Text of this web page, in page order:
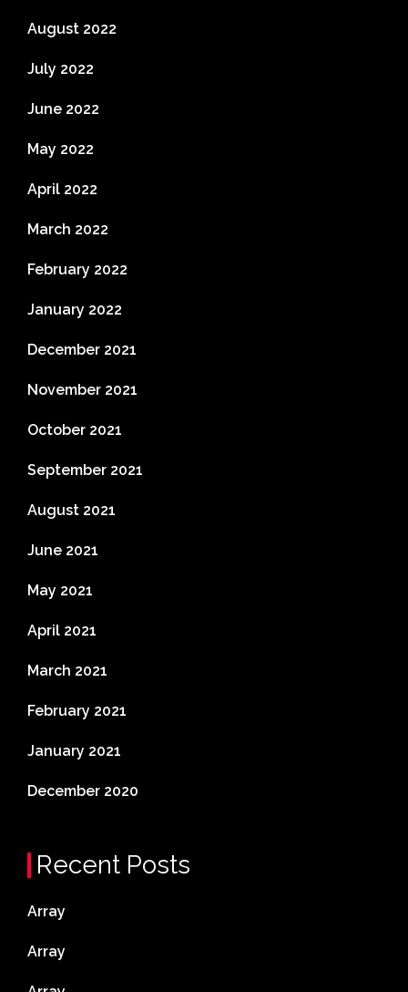
August 2022
July 2022
June 2022
May 2022
April 2022
March 2022
February 2022
January 2022
December 2021
November 2021
October 2021
September 2021
August 2021
June 2021
May 2021
April 2021
March 2021
February 2021
January 2021
December 2020
Recent Posts
Array
Array